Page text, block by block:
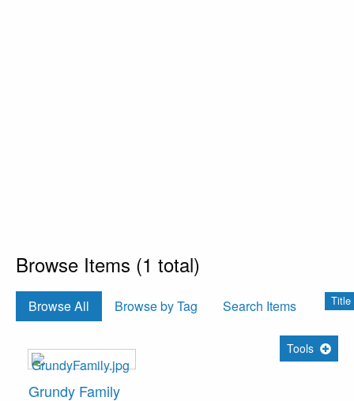
Browse Items (1 total)
Browse All Browse by Tag Search Items Title
Tools
Grundy Family